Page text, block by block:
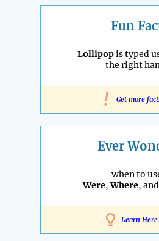
Fun
Lollipopis typed
the right
! Get more
Ever
when to
Were,Where,
Learn Here